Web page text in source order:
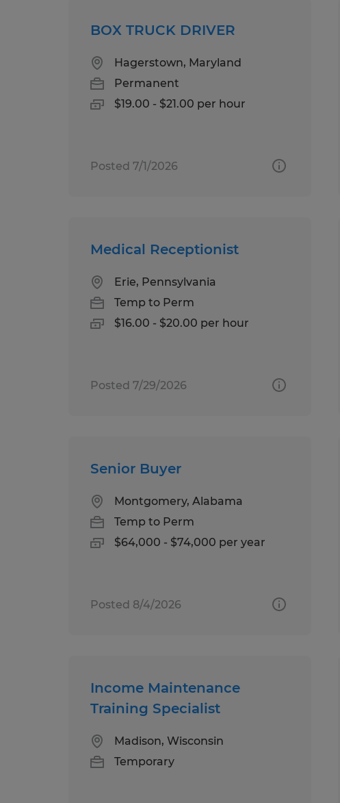
BOX TRUCK DRIVER
Hagerstown, Maryland
Permanent
$19.00 - $21.00 per hour
Posted 7/1/2026
Medical Receptionist
Erie, Pennsylvania
Temp to Perm
$16.00 - $20.00 per hour
Posted 7/29/2026
Senior Buyer
Montgomery, Alabama
Temp to Perm
$64,000 - $74,000 per year
Posted 8/4/2026
Income Maintenance
Training Specialist
Madison, Wisconsin
Temporary